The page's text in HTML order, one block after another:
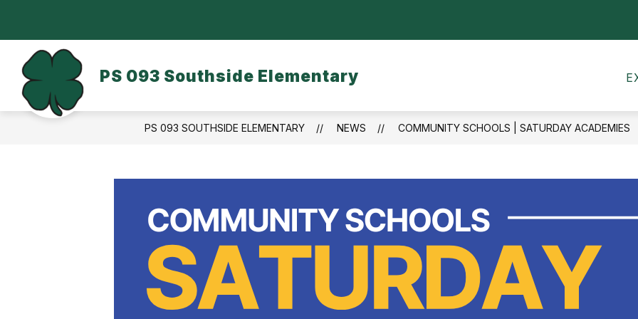
PS 093 Southside Elementary
OUR SCHOOL DASA/BULLYING CALENDARS MEALS
PS 093 SOUTHSIDE ELEMENTARY NEWS COMMUNITY SCHOOLS | SATURDAY ACADEMIES